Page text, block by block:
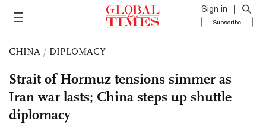
Sign in
Subscribe
CHINA / DIPLOMACY
Strait of Hormuz tensions simmer as
Iran war lasts; China steps up shuttle
diplomacy